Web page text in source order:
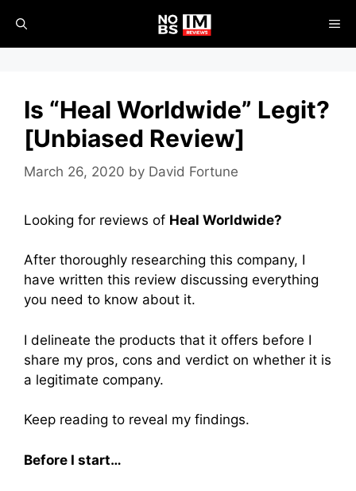
content
Is “Heal Worldwide” Legit?
[Unbiased Review]
March 26, 2020 by David Fortune
Looking for reviews of Heal Worldwide?
After thoroughly researching this company, I
have written this review discussing everything
you need to know about it.
I delineate the products that it offers before I
share my pros, cons and verdict on whether it is
a legitimate company.
Keep reading to reveal my findings.
Before I start…